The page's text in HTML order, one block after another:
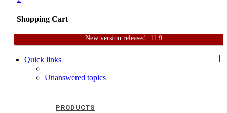
Shopping Cart
|
PRODUCTS
New version released: 11.9
HomeSupportUser Forum
Quick links
Unanswered topics